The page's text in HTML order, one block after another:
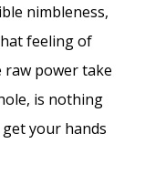
nimbleness,
feeling of
power take
is nothing
your hands